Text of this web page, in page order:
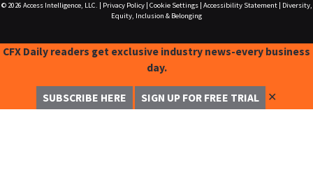
© 2026 Access Intelligence, LLC. Privacy Policy| Cookie Settings| Accessibility Statement|
Diversity,
Equity, Inclusion & Belonging
CFX Daily readers get exclusive industry news-every business
day.
SUBSCRIBE HERE SIGN UP FOR FREE TRIAL ✕